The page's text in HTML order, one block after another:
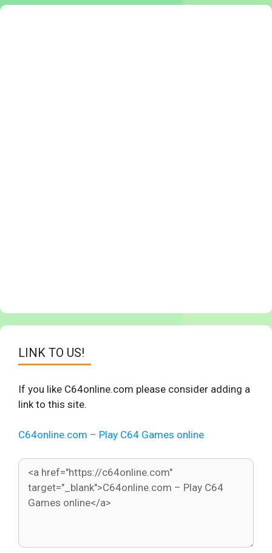
LINK TO US!
If you like C64online.com please consider adding a
link to this site.
C64online.com – Play C64 Games online